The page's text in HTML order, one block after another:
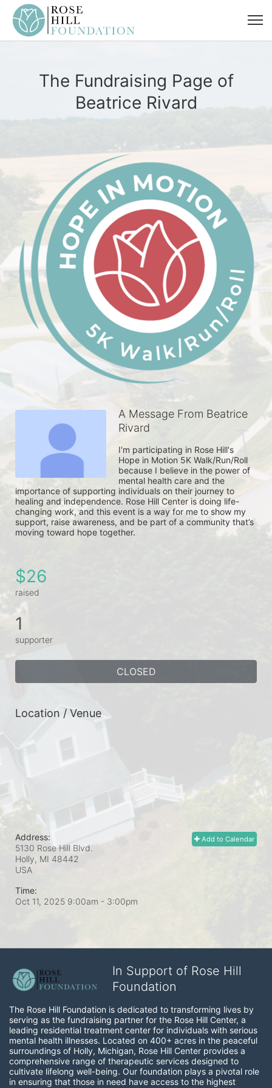
The Fundraising Page of
Beatrice Rivard
A Message From Beatrice
Rivard
I'm participating in Rose Hill's
Hope in Motion 5K Walk/Run/Roll
because I believe in the power of
mental health care and the
importance of supporting individuals on their journey to
healing and independence. Rose Hill Center is doing life-
changing work, and this event is a way for me to show my
support, raise awareness, and be part of a community that’s
moving toward hope together.
$26
raised
1
supporter
CLOSED
Location / Venue
Add to Calendar
Address:
5130 Rose Hill Blvd.
Holly, MI 48442
USA
Time:
Oct 11, 2025 9:00am - 3:00pm
In Support of Rose Hill
Foundation
The Rose Hill Foundation is dedicated to transforming lives by
serving as the fundraising partner for the Rose Hill Center, a
leading residential treatment center for individuals with serious
mental health illnesses. Located on 400+ acres in the peaceful
surroundings of Holly, Michigan, Rose Hill Center provides a
comprehensive range of therapeutic services designed to
cultivate lifelong well-being. Our foundation plays a pivotal role
in ensuring that those in need have access to the highest